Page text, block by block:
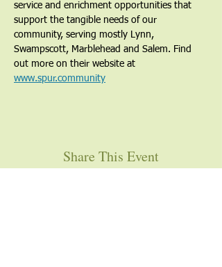
service and enrichment opportunities that
support the tangible needs of our
community, serving mostly Lynn,
Swampscott, Marblehead and Salem. Find
out more on their website at
www.spur.community
Share This Event